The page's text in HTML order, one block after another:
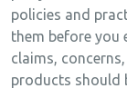
policies and
them before you
claims,
products should